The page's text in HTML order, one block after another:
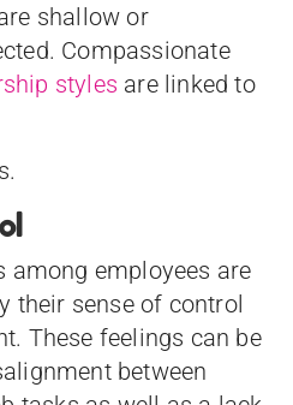
shallow or
Compassionate
styles are linked to
among employees are
their sense of control
These feelings can be
between